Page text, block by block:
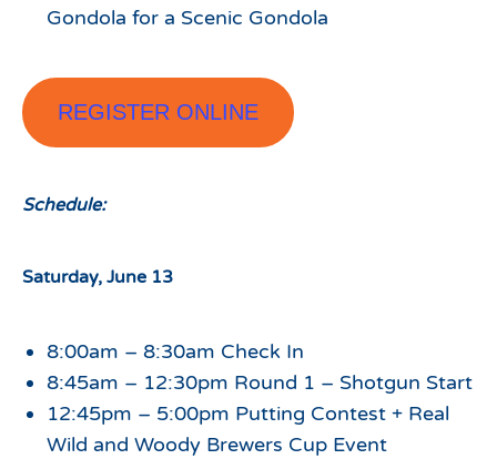
Gondola for a Scenic Gondola
REGISTER ONLINE
Schedule:
Saturday, June 13
8:00am – 8:30am Check In
8:45am – 12:30pm Round 1 – Shotgun Start
12:45pm – 5:00pm Putting Contest + Real
Wild and Woody Brewers Cup Event